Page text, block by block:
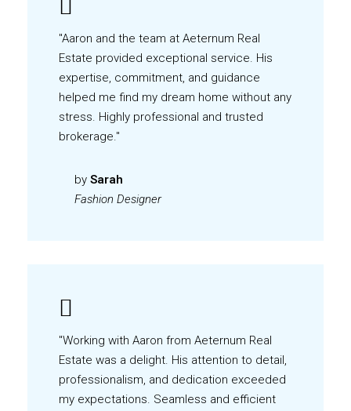
"Aaron and the team at Aeternum Real
Estate provided exceptional service. His
expertise, commitment, and guidance
helped me find my dream home without any
stress. Highly professional and trusted
brokerage."
by Sarah
Fashion Designer
"Working with Aaron from Aeternum Real
Estate was a delight. His attention to detail,
professionalism, and dedication exceeded
my expectations. Seamless and efficient